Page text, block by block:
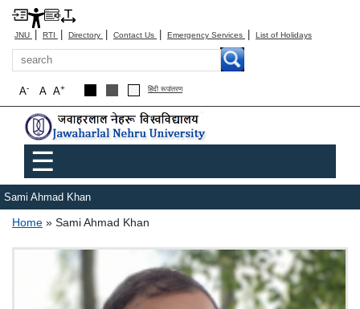
JNU | RTI | Directory | Contact Us | Emergency Services | List of Holidays
Search
A+
A
A- हिंदी रूपांतरण
Main menu
☰
Sami Ahmad Khan
Breadcrumb
Home Sami Ahmad Khan